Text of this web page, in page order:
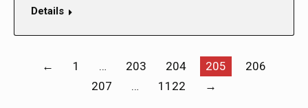
Details
← 1 … 203 204 205
206
207
… 1122 →